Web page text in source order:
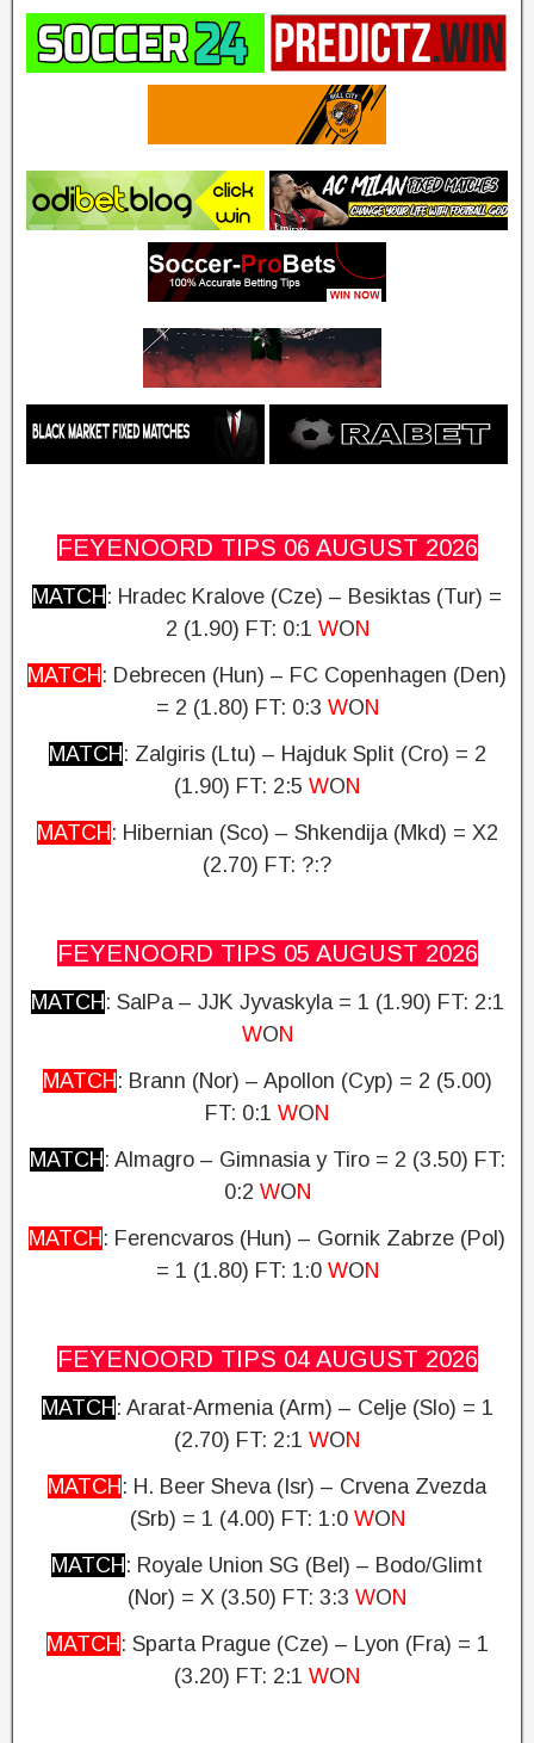
FEYENOORD TIPS 06 AUGUST 2026
MATCH : Hradec Kralove (Cze) – Besiktas (Tur) =
2 (1.90) FT: 0:1 WON
MATCH : Debrecen (Hun) – FC Copenhagen (Den)
= 2 (1.80) FT: 0:3 WON
MATCH : Zalgiris (Ltu) – Hajduk Split (Cro) = 2
(1.90) FT: 2:5 WON
MATCH : Hibernian (Sco) – Shkendija (Mkd) = X2
(2.70) FT: ?:?
FEYENOORD TIPS 05 AUGUST 2026
MATCH : SalPa – JJK Jyvaskyla = 1 (1.90) FT: 2:1
WON
MATCH : Brann (Nor) – Apollon (Cyp) = 2 (5.00)
FT: 0:1 WON
MATCH : Almagro – Gimnasia y Tiro = 2 (3.50) FT:
0:2 WON
MATCH : Ferencvaros (Hun) – Gornik Zabrze (Pol)
= 1 (1.80) FT: 1:0 WON
FEYENOORD TIPS 04 AUGUST 2026
MATCH : Ararat-Armenia (Arm) – Celje (Slo) = 1
(2.70) FT: 2:1 WON
MATCH : H. Beer Sheva (Isr) – Crvena Zvezda
(Srb) = 1 (4.00) FT: 1:0 WON
MATCH : Royale Union SG (Bel) – Bodo/Glimt
(Nor) = X (3.50) FT: 3:3 WON
MATCH : Sparta Prague (Cze) – Lyon (Fra) = 1
(3.20) FT: 2:1 WON